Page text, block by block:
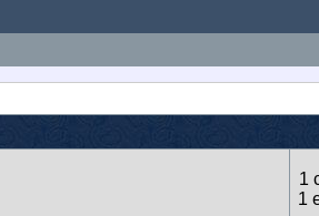
1
1